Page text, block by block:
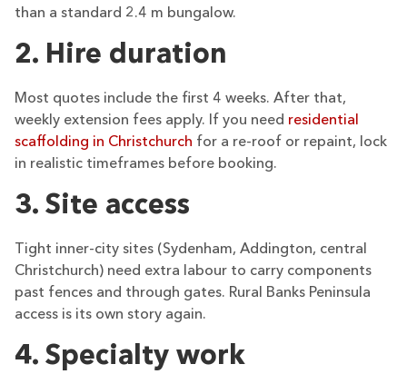
than a standard 2.4 m bungalow.
2. Hire duration
Most quotes include the first 4 weeks. After that,
weekly extension fees apply. If you need residential
scaffolding in Christchurch for a re-roof or repaint, lock
in realistic timeframes before booking.
3. Site access
Tight inner-city sites (Sydenham, Addington, central
Christchurch) need extra labour to carry components
past fences and through gates. Rural Banks Peninsula
access is its own story again.
4. Specialty work